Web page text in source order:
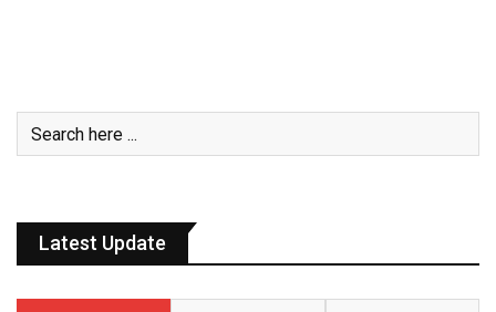
Latest Update